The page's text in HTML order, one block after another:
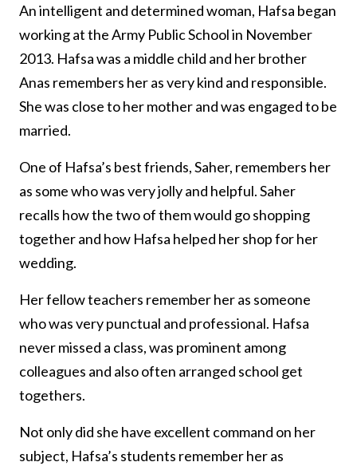
An intelligent and determined woman, Hafsa began
working at the Army Public School in November
2013. Hafsa was a middle child and her brother
Anas remembers her as very kind and responsible.
She was close to her mother and was engaged to be
married.
One of Hafsa’s best friends, Saher, remembers her
as some who was very jolly and helpful. Saher
recalls how the two of them would go shopping
together and how Hafsa helped her shop for her
wedding.
Her fellow teachers remember her as someone
who was very punctual and professional. Hafsa
never missed a class, was prominent among
colleagues and also often arranged school get
togethers.
Not only did she have excellent command on her
subject, Hafsa’s students remember her as